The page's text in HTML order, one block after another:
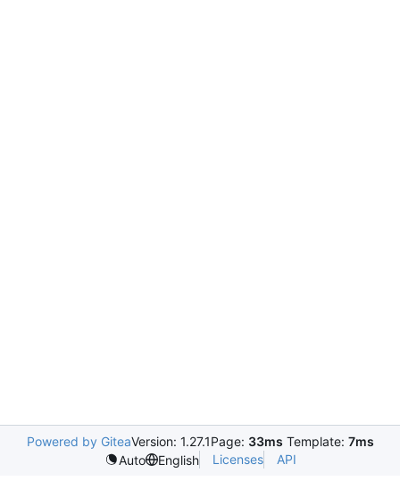
Powered by GiteaVersion: 1.27.1Page: 33ms Template: 7ms
Auto
English Licenses API